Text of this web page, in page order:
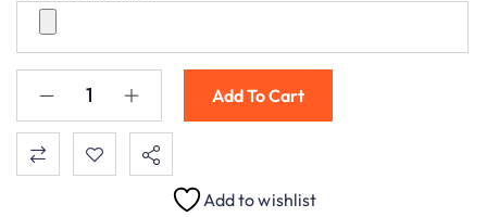
Add To Cart
Add to wishlist